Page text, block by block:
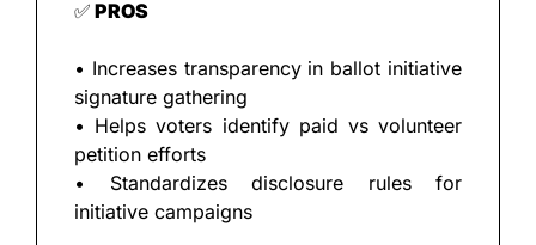
✅ PROS
• Increases transparency in ballot initiative
signature gathering
• Helps voters identify paid vs volunteer
petition efforts
• Standardizes disclosure rules for
initiative campaigns